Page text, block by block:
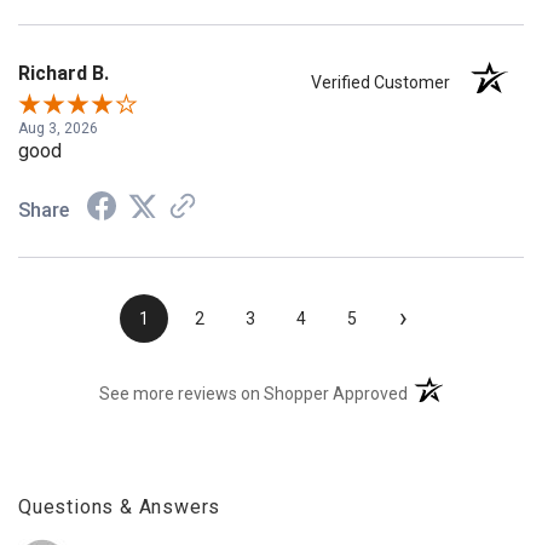
Richard B. Verified Customer
Aug 3, 2026
good
Share
1 2 3 4 5 ›
See more reviews on Shopper Approved (opens in a new
Questions & Answers